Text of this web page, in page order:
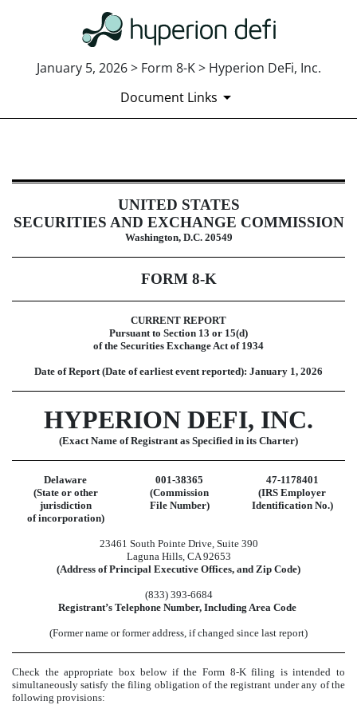
January 5, 2026 > Form 8-K > Hyperion DeFi, Inc.
Document Links
8-K: Current report
Published on January 5, 2026UNITED STATES
SECURITIES AND EXCHANGE COMMISSION
Washington, D.C. 20549
FORM 8-K
CURRENT REPORT
Pursuant to Section 13 or 15(d)
of the Securities Exchange Act of 1934
Date of Report (Date of earliest event reported): January 1, 2026
HYPERION DEFI, INC.
(Exact Name of Registrant as Specified in its Charter)
Delaware 001-38365
47-1178401
(State or other
jurisdiction
of incorporation)
(Commission
File Number)
(IRS Employer
Identification No.)
23461 South Pointe Drive, Suite 390
Laguna Hills, CA 92653
(Address of Principal Executive Offices, and Zip Code)
(833) 393-6684
Registrant’s Telephone Number, Including Area Code
(Former name or former address, if changed since last report)
Check the appropriate box below if the Form 8-K filing is intended to
simultaneously satisfy the filing obligation of the registrant under any of the
following provisions: